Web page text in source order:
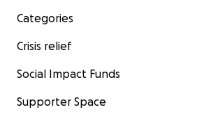
Categories
Crisis relief
Social Impact Funds
Supporter Space